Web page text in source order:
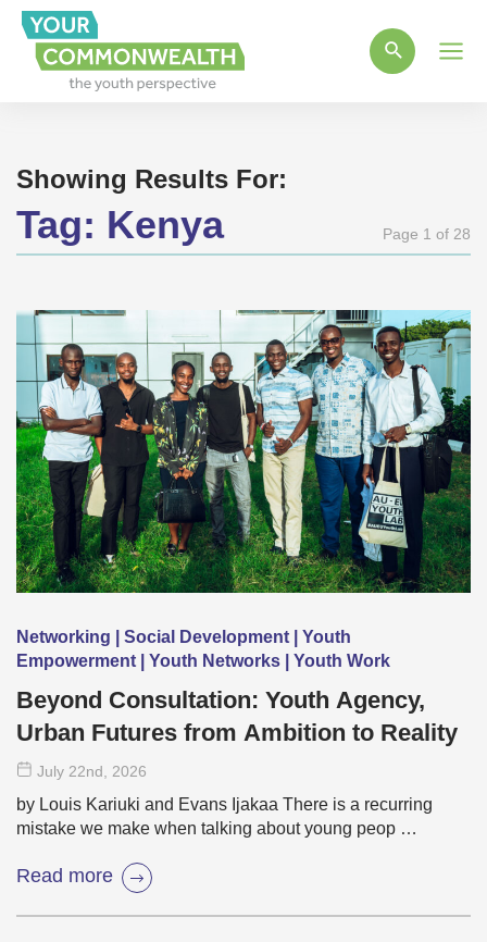
Showing Results For:
Tag: Kenya Page 1 of 28
Networking | Social Development | Youth
Empowerment | Youth Networks | Youth Work
Beyond Consultation: Youth Agency,
Urban Futures from Ambition to Reality
July 22nd , 2026
by Louis Kariuki and Evans Ijakaa There is a recurring
mistake we make when talking about young peop …
Read more